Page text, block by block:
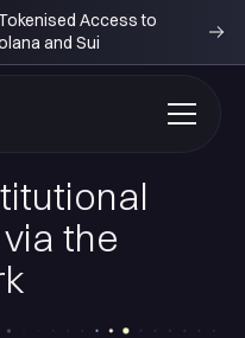
Access to
and Sui
the